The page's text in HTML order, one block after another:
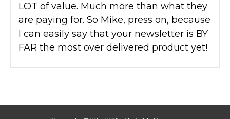
LOT of value. Much more than what they
are paying for. So Mike, press on, because
I can easily say that your newsletter is BY
FAR the most over delivered product yet!